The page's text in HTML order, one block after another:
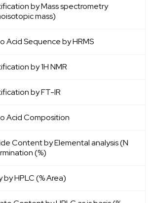
by Mass spectrometry
mass)
Acid Sequence by HRMS
by1H NMR
by FT-IR
Acid Composition
Content by Elemental analysis (N
(%)
by HPLC (% Area)